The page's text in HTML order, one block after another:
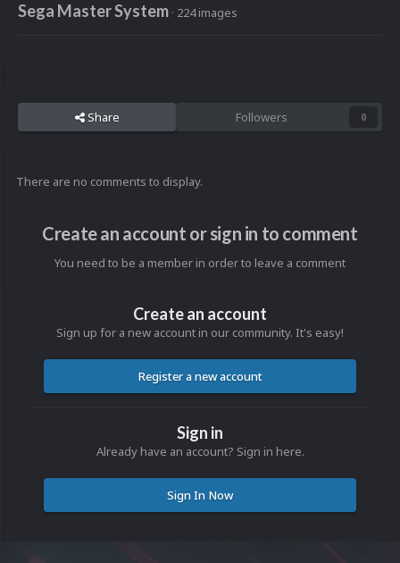
Sega Master System · 224 images
Share Followers 0
There are no comments to display.
Create an account or sign in to comment
You need to be a member in order to leave a comment
Create an account
Sign up for a new account in our community. It's easy!
Register a new account
Sign in
Already have an account? Sign in here.
Sign In Now